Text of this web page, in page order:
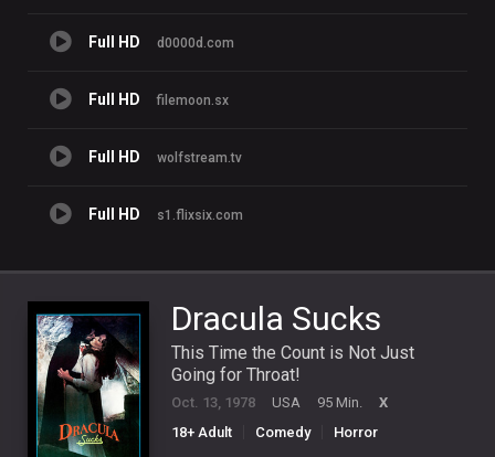
Full HD d0000d.com
Full HD filemoon.sx
Full HD wolfstream.tv
Full HD s1.flixsix.com
Dracula Sucks
This Time the Count is Not Just
Going for Throat!
Oct. 13, 1978 USA 95 Min.
X
18+ Adult
Comedy Horror